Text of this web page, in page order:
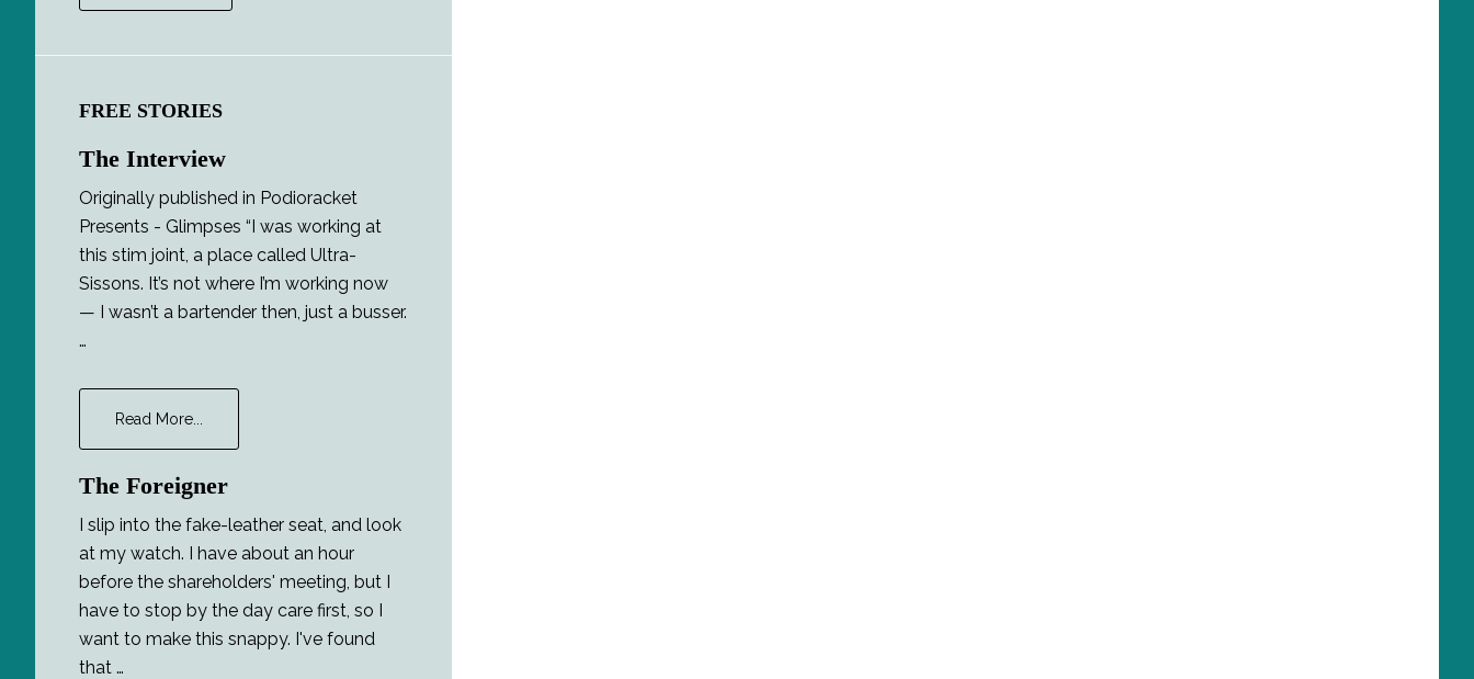
FREE STORIES
The Interview
Originally published in Podioracket
Presents - Glimpses “I was working at
this stim joint, a place called Ultra-
Sissons. It’s not where I’m working now
— I wasn’t a bartender then, just a busser.
…
Read More...
The Foreigner
I slip into the fake-leather seat, and look
at my watch. I have about an hour
before the shareholders' meeting, but I
have to stop by the day care first, so I
want to make this snappy. I've found
that …